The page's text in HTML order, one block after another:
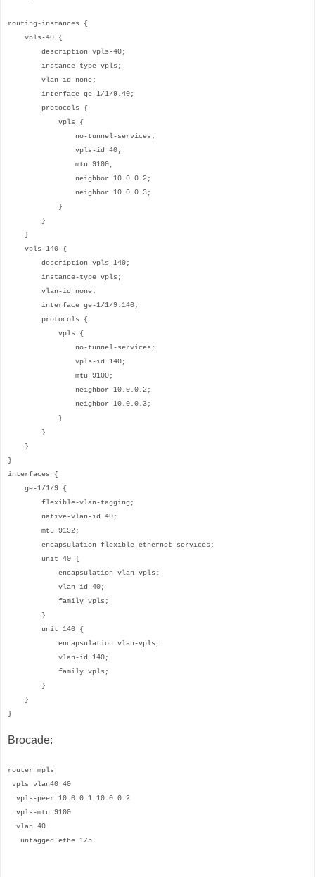
routing-instances {
vpls-40 {
description vpls-40;
instance-type vpls;
vlan-id none;
interface ge-1/1/9.40;
protocols {
vpls {
no-tunnel-services;
vpls-id 40;
mtu 9100;
neighbor 10.0.0.2;
neighbor 10.0.0.3;
}
}
}
vpls-140 {
description vpls-140;
instance-type vpls;
vlan-id none;
interface ge-1/1/9.140;
protocols {
vpls {
no-tunnel-services;
vpls-id 140;
mtu 9100;
neighbor 10.0.0.2;
neighbor 10.0.0.3;
}
}
}
}
interfaces {
ge-1/1/9 {
flexible-vlan-tagging;
native-vlan-id 40;
mtu 9192;
encapsulation flexible-ethernet-services;
unit 40 {
encapsulation vlan-vpls;
vlan-id 40;
family vpls;
}
unit 140 {
encapsulation vlan-vpls;
vlan-id 140;
family vpls;
}
}
}
Brocade:
router mpls
vpls vlan40 40
vpls-peer 10.0.0.1 10.0.0.2
vpls-mtu 9100
vlan 40
untagged ethe 1/5